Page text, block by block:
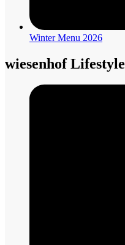
Winter Menu 2026
wiesenhof Lifestyle